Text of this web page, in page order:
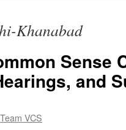
Khanabad
Sense
and
Team VCS